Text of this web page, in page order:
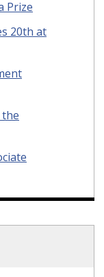
Prize
20th at
the